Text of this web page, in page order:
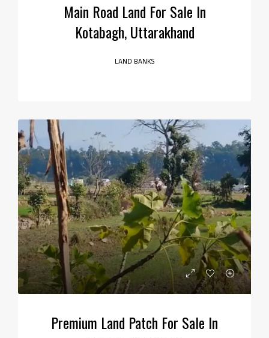
Main Road Land For Sale In
Kotabagh, Uttarakhand
LAND BANKS
Premium Land Patch For Sale In